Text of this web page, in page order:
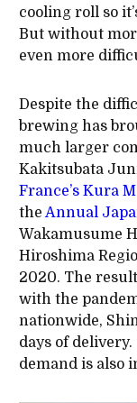
cooling roll so
But without
even more
Despite the
brewing has
much larger
Kakitsubata
France’s Kura
the Annual
Wakamusume
Hiroshima
2020. The
with the
nationwide,
days of
demand is also